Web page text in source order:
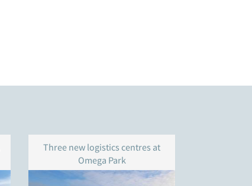
Three new logistics centres at
Omega Park